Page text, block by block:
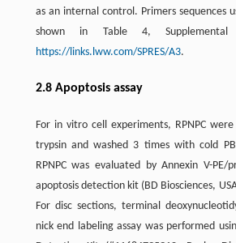
as an internal control. Primers sequences
shown in Table 4, Supplemental
https://links.lww.com/SPRES/A3.
2.8 Apoptosis assay
For in vitro cell experiments, RPNPC
trypsin and washed 3 times with cold
RPNPC was evaluated by Annexin V-PE/
apoptosis detection kit (BD Biosciences,
For disc sections, terminal
nick end labeling assay was performed